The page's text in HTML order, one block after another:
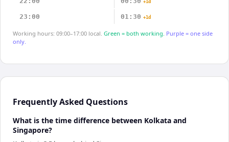
+1d
23:00 01:30 +1d
Working hours: 09:00–17:00 local. Green = both working. Purple = one side
only.
Frequently Asked Questions
What is the time difference between Kolkata and
Singapore?